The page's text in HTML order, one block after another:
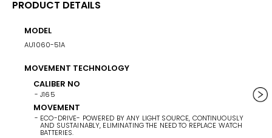
PRODUCT DETAILS
MODEL
AU1060-51A
MOVEMENT TECHNOLOGY
CALIBER NO
J165
MOVEMENT
ECO-DRIVE- POWERED BY ANY LIGHT SOURCE, CONTINUOUSLY
AND SUSTAINABLY, ELIMINATING THE NEED TO REPLACE WATCH
BATTERIES.